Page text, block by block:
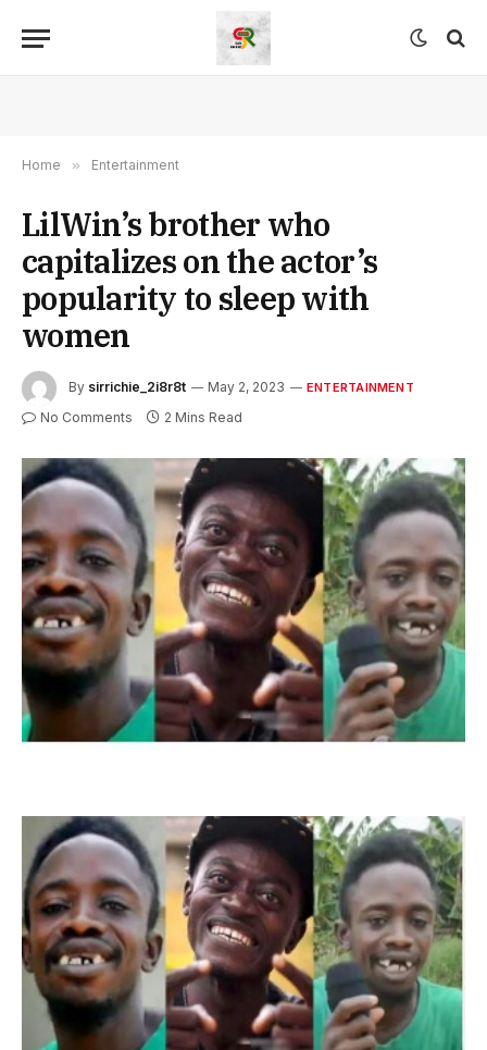
Home » Entertainment
LilWin’s brother who
capitalizes on the actor’s
popularity to sleep with
women
By sirrichie_2i8r8t May 2, 2023 ENTERTAINMENT
No Comments 2 Mins Read